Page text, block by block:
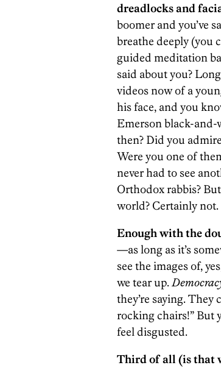
dreadlocks and
boomer and you’ve
breathe deeply (you
guided meditation
said about you?
videos now of a
his face, and you
Emerson black-
then? Did you
Were you one of
never had to see
Orthodox rabbis?
world? Certainly not.
Enough with the
—as long as it’s
see the images of,
we tear up.
they’re saying.
rocking chairs!” But
feel disgusted.
Third of all (is that